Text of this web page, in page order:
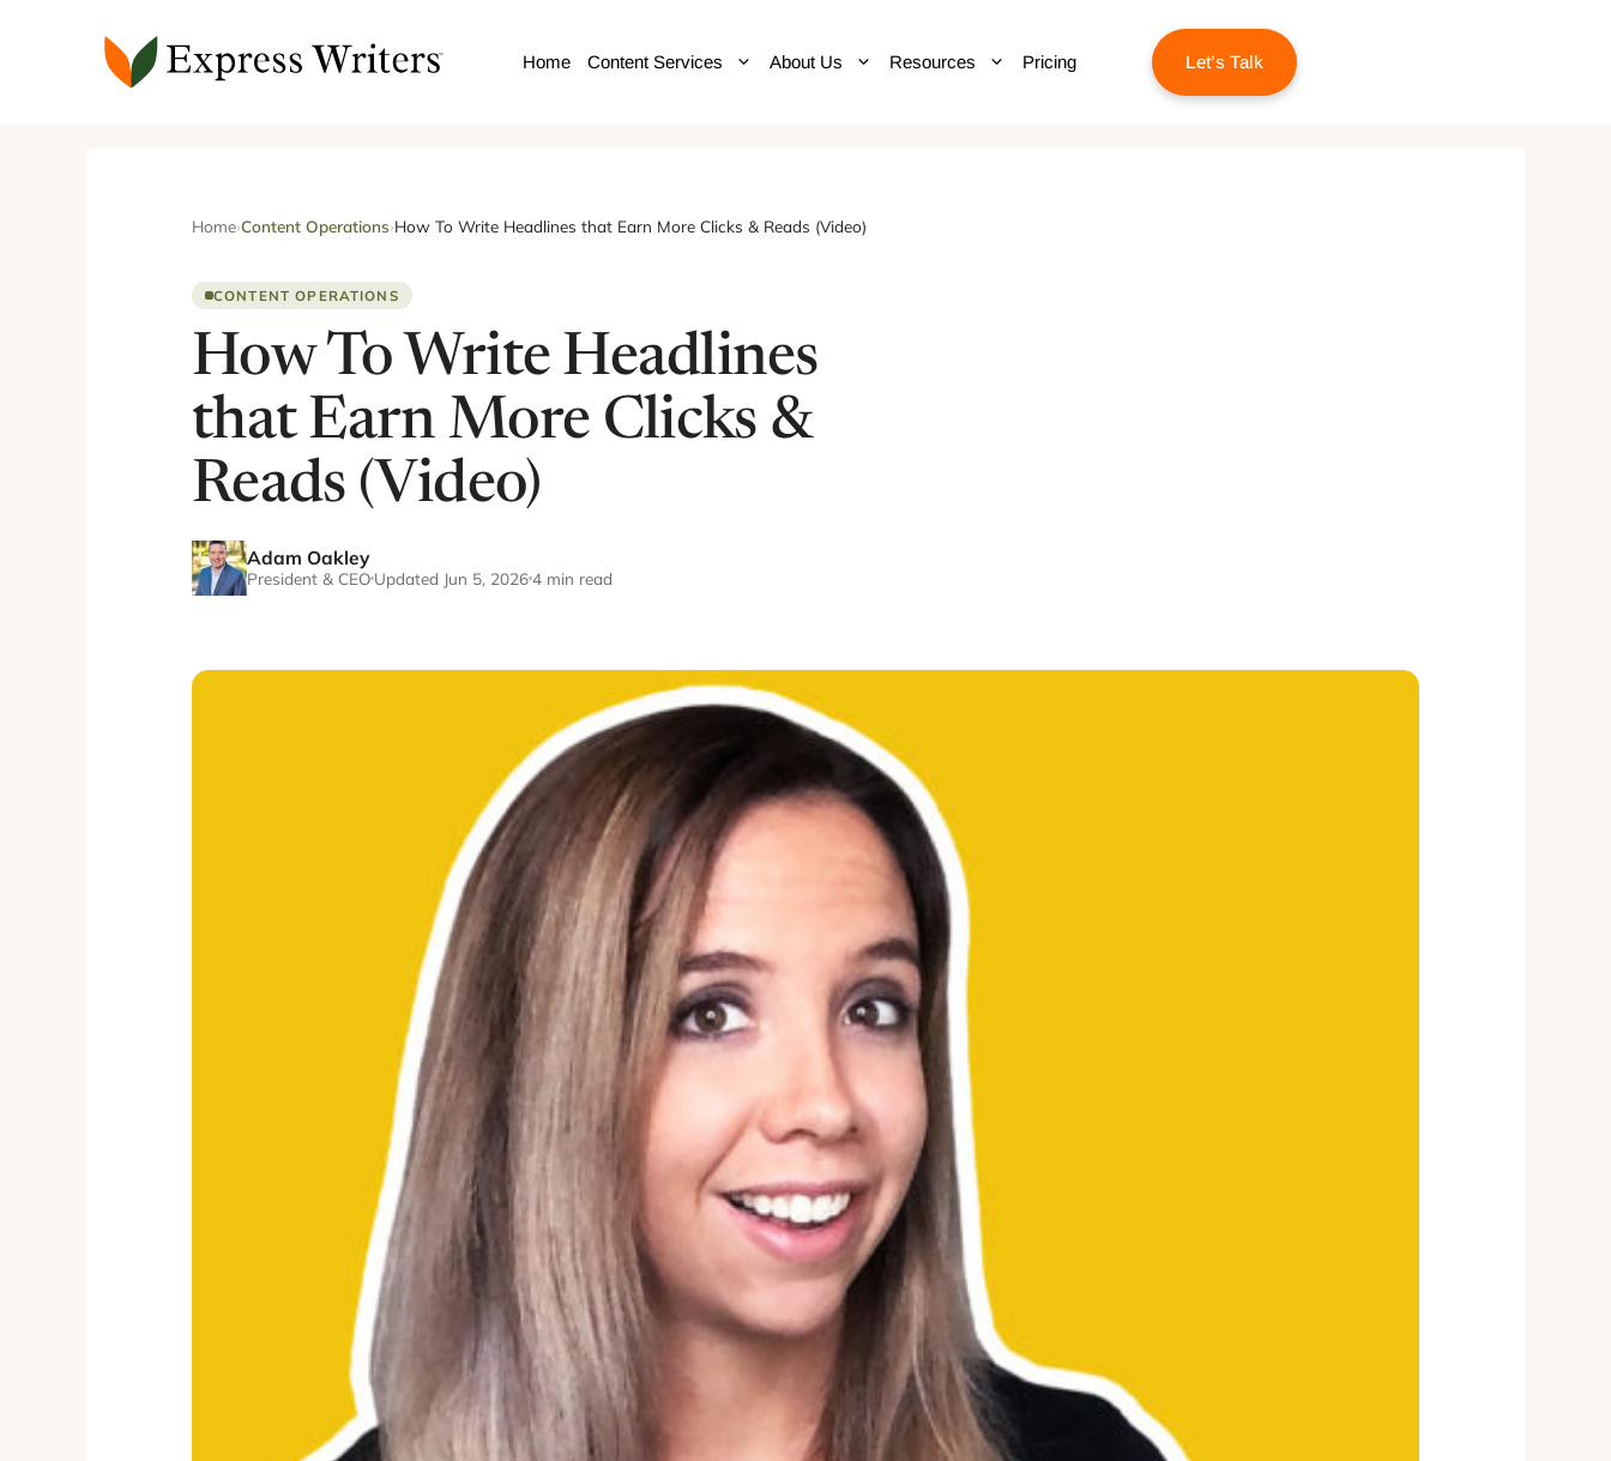
Home Content Services About Us Resources Pricing Let’s Talk
Home›Content Operations›How To Write Headlines that Earn More Clicks & Reads (Video)
CONTENT OPERATIONS
How To Write Headlines
that Earn More Clicks &
Reads (Video)
Adam Oakley
President & CEO Updated Jun 5, 20264 min read